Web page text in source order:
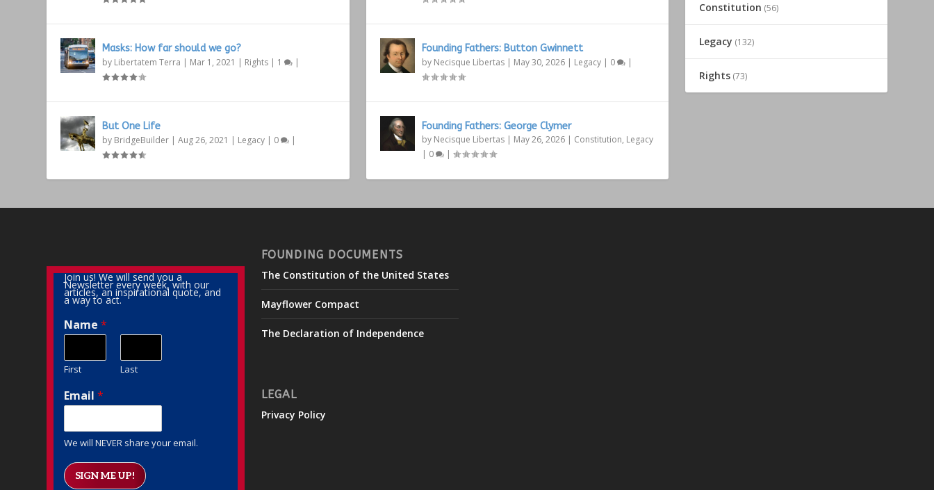
Masks: How far should we go?
by Libertatem Terra | Mar 1, 2021 | Rights | 1 |
But One Life
by BridgeBuilder |Aug 26, 2021 | Legacy | 0 |
Founding Fathers: Button Gwinnett
by Necisque Libertas| May 30, 2026| Legacy| 0 |
Founding Fathers: George Clymer
by Necisque Libertas| May 26, 2026| Constitution, Legacy
| 0 |
Constitution (56)
Legacy (132)
Rights (73)
Join us! We will send you a
Newsletter every week, with our
articles, an inspirational quote, and
a way to act.
Name*
First Last
Email*
We will NEVER share your email.
SIGN ME UP!
FOUNDING DOCUMENTS
The Constitution of the United States
Mayflower Compact
The Declaration of Independence
LEGAL
Privacy Policy